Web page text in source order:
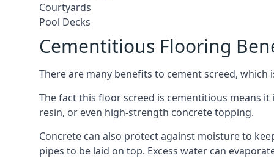
Courtyards
Pool Decks
Cementitious Flooring
There are many benefits to cement screed,
The fact this floor screed is cementitious means
resin, or even high-strength concrete topping.
Concrete can also protect against moisture to
pipes to be laid on top. Excess water can